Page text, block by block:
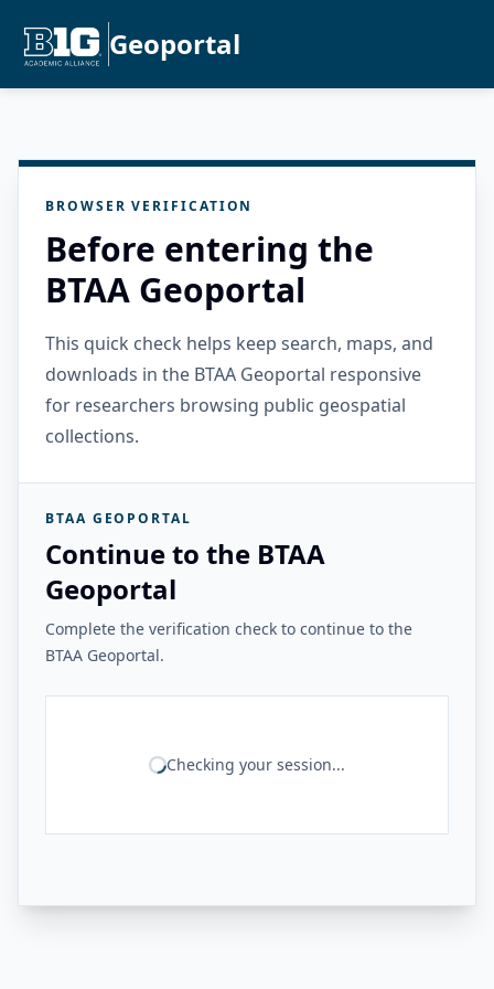
Geoportal
BROWSER VERIFICATION
Before entering the
BTAA Geoportal
This quick check helps keep search, maps, and
downloads in the BTAA Geoportal responsive
for researchers browsing public geospatial
collections.
BTAA GEOPORTAL
Continue to the BTAA
Geoportal
Complete the verification check to continue to the
BTAA Geoportal.
Checking your session...